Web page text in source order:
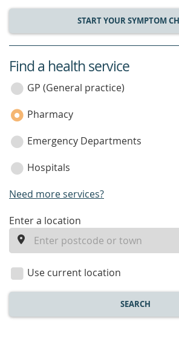
START YOUR SYMPTOM
service
category
Find a health service
GP (General practice)
Pharmacy
Emergency Departments
Hospitals
Need more services?
enter
location
Enter a location
Use current location
SEARCH